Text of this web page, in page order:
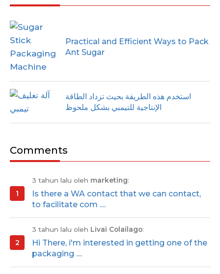
Practical and Efficient Ways to Pack
Ant Sugar
استخدم هذه الطريقة بحيث تزداد الطاقة
الإنتاجية للتيمبي بشكل ملحوظ
Comments
3 tahun lalu oleh marketing:
Is there a WA contact that we can contact,
to facilitate com ....
3 tahun lalu oleh Livai Colailago:
Hi There, i'm interested in getting one of the
packaging ....